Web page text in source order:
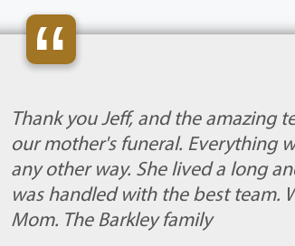
“
Thank you Jeff, and the amazing
our mother's funeral. Everything
any other way. She lived a long
was handled with the best team.
Mom. The Barkley family